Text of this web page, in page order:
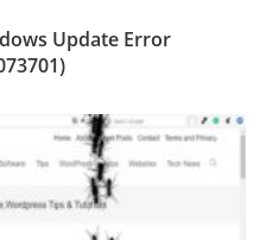
Update Error